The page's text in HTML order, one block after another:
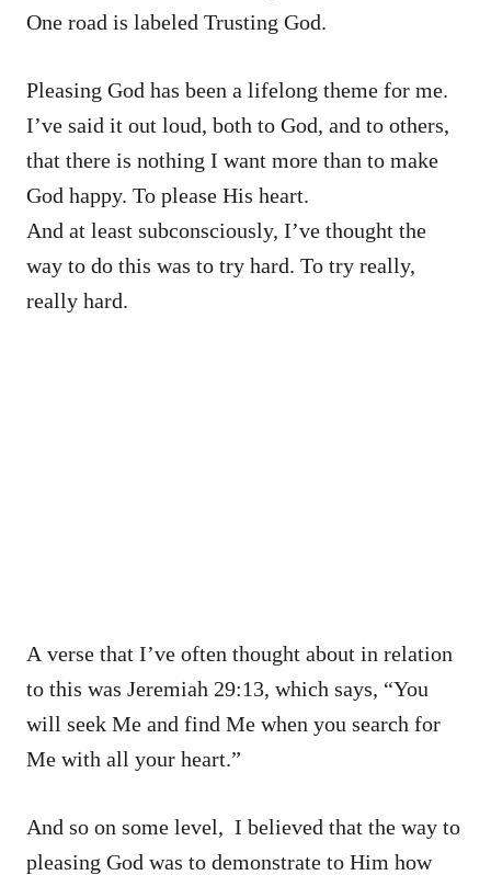
One road is labeled Trusting God.
Pleasing God has been a lifelong theme for me.
I’ve said it out loud, both to God, and to others,
that there is nothing I want more than to make
God happy. To please His heart.
And at least subconsciously, I’ve thought the
way to do this was to try hard. To try really,
really hard.
A verse that I’ve often thought about in relation
to this was Jeremiah 29:13, which says, “You
will seek Me and find Me when you search for
Me with all your heart.”
And so on some level, I believed that the way to
pleasing God was to demonstrate to Him how